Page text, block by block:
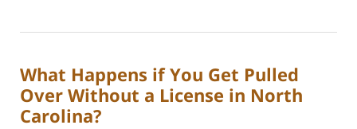
22,
11:43
am
What Happens if You Get Pulled
Over Without a License in North
Carolina?